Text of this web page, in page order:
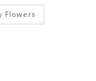
Flowers